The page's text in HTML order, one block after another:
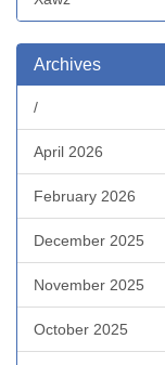
Archives
/
April 2026
February 2026
December 2025
November 2025
October 2025